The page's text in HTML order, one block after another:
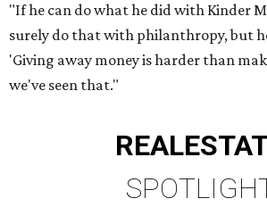
"If he can do what he did with Kinder
surely do that with philanthropy, but
'Giving away money is harder than
we've seen that."
REAL